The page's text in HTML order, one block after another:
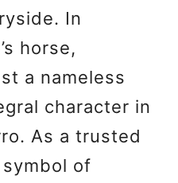
In
horse,
a nameless
character in
As a trusted
of